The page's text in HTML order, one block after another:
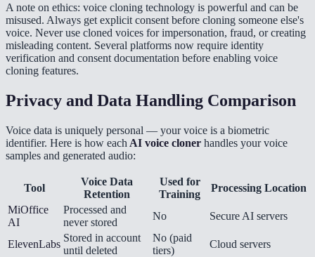
A note on ethics: voice cloning technology is powerful and can be
misused. Always get explicit consent before cloning someone else's
voice. Never use cloned voices for impersonation, fraud, or creating
misleading content. Several platforms now require identity
verification and consent documentation before enabling voice
cloning features.
Privacy and Data Handling Comparison
Voice data is uniquely personal — your voice is a biometric
identifier. Here is how each AI voice cloner handles your voice
samples and generated audio:
Tool
Voice Data
Retention
Used for
Training
Processing Location
MiOffice
AI
Processed and
never stored
No Secure AI servers
ElevenLabs
Stored in account
until deleted
No (paid
tiers)
Cloud servers